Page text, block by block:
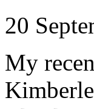
20
My